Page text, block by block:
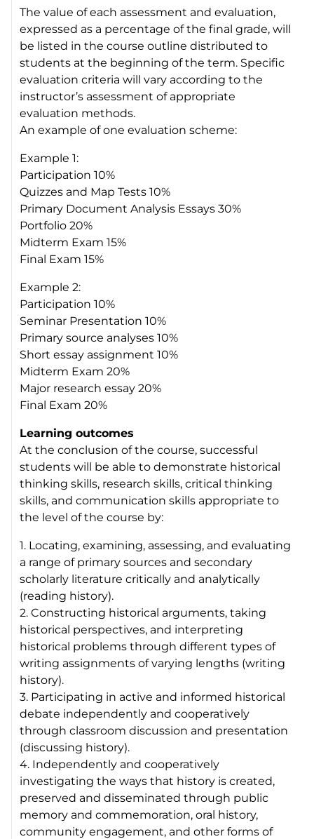
The value of each assessment and evaluation,
expressed as a percentage of the final grade, will
be listed in the course outline distributed to
students at the beginning of the term. Specific
evaluation criteria will vary according to the
instructor’s assessment of appropriate
evaluation methods.
An example of one evaluation scheme:
Example 1:
Participation 10%
Quizzes and Map Tests 10%
Primary Document Analysis Essays 30%
Portfolio 20%
Midterm Exam 15%
Final Exam 15%
Example 2:
Participation 10%
Seminar Presentation 10%
Primary source analyses 10%
Short essay assignment 10%
Midterm Exam 20%
Major research essay 20%
Final Exam 20%
Learning outcomes
At the conclusion of the course, successful
students will be able to demonstrate historical
thinking skills, research skills, critical thinking
skills, and communication skills appropriate to
the level of the course by:
1. Locating, examining, assessing, and evaluating
a range of primary sources and secondary
scholarly literature critically and analytically
(reading history).
2. Constructing historical arguments, taking
historical perspectives, and interpreting
historical problems through different types of
writing assignments of varying lengths (writing
history).
3. Participating in active and informed historical
debate independently and cooperatively
through classroom discussion and presentation
(discussing history).
4. Independently and cooperatively
investigating the ways that history is created,
preserved and disseminated through public
memory and commemoration, oral history,
community engagement, and other forms of